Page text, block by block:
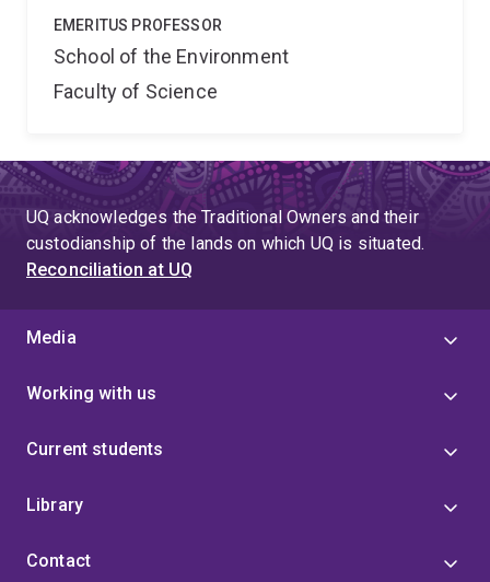
EMERITUS PROFESSOR
School of the Environment
Faculty of Science
UQ acknowledges the Traditional Owners and their
custodianship of the lands on which UQ is situated.
Reconciliation at UQ
Media
Working with us
Current students
Library
Contact